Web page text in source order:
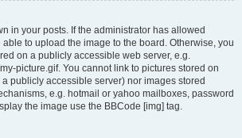
in your posts. If the administrator has allowed
to upload the image to the board. Otherwise, you
on a publicly accessible web server, e.g.
picture.gif. You cannot link to pictures stored on
publicly accessible server) nor images stored
e.g. hotmail or yahoo mailboxes, password
the image use the BBCode [img] tag.